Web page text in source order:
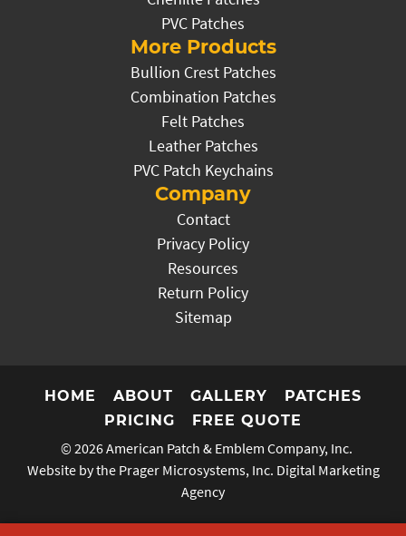
PVC Patches
More Products
Bullion Crest Patches
Combination Patches
Felt Patches
Leather Patches
PVC Patch Keychains
Company
Contact
Privacy Policy
Resources
Return Policy
Sitemap
HOME ABOUT GALLERY
PATCHES
PRICING
FREE QUOTE
© 2026American Patch & Emblem Company, Inc.
Website by the Prager Microsystems, Inc. Digital Marketing
Agency